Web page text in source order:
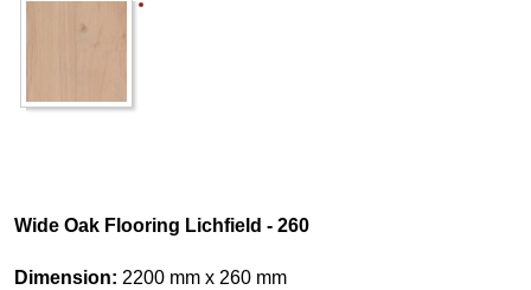
Wide Oak Flooring Lichfield - 260
Dimension: 2200 mm x 260 mm